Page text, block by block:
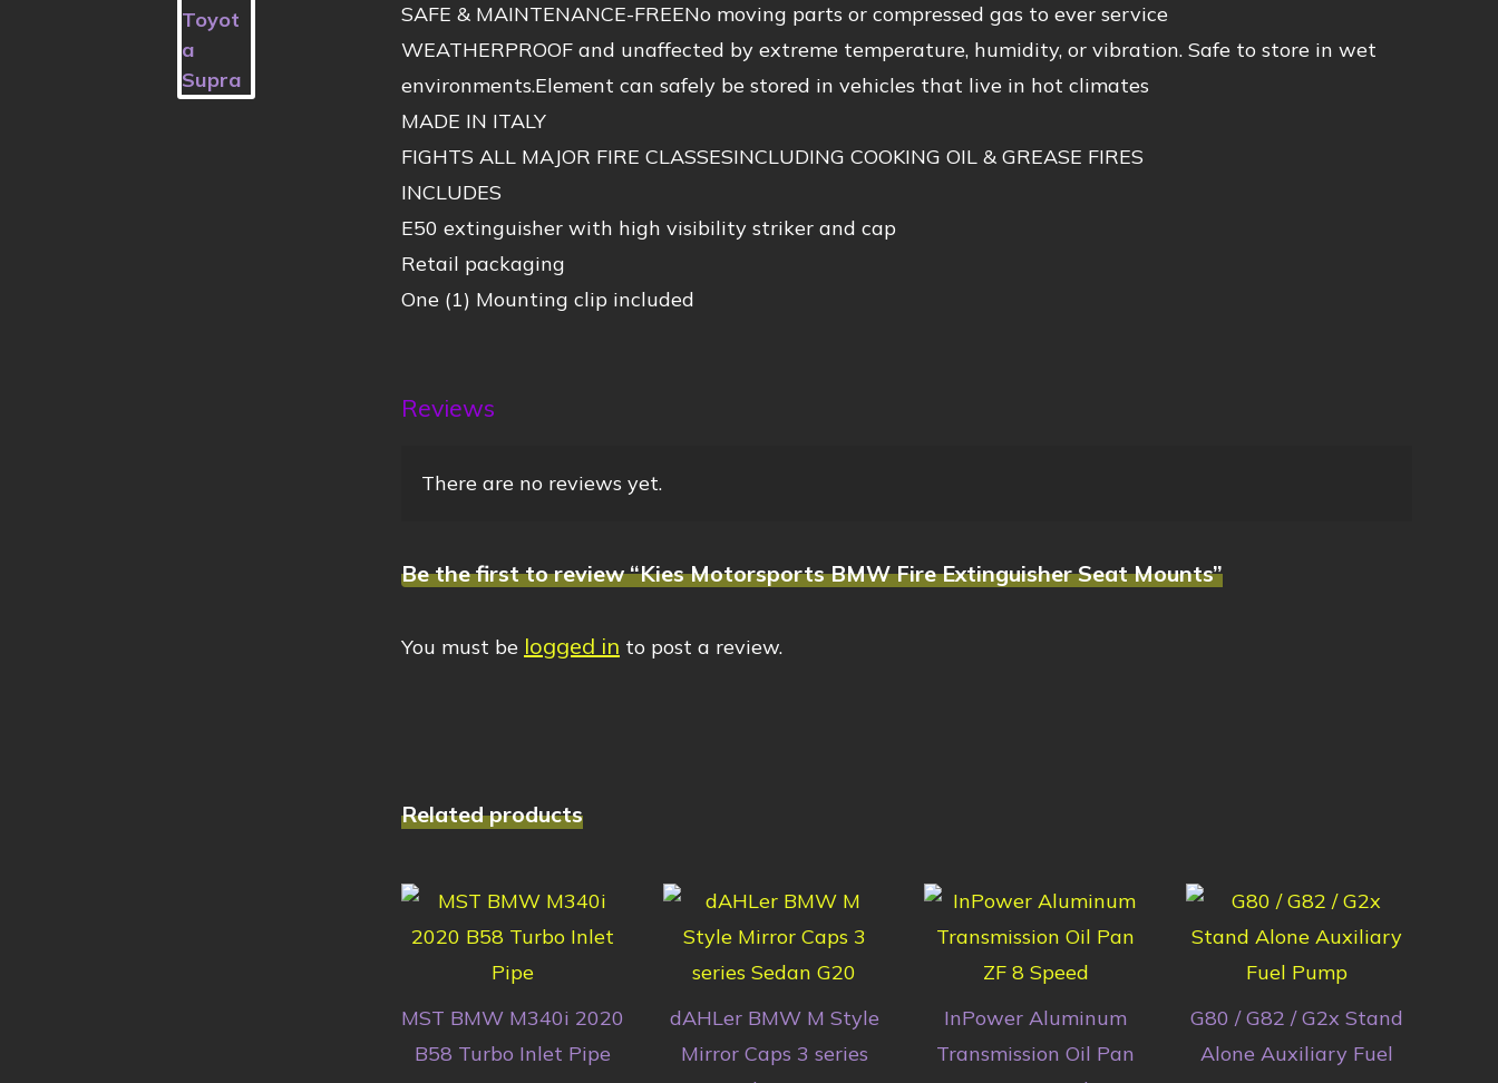
SAFE & MAINTENANCE-FREENo moving parts or compressed gas to ever service
WEATHERPROOF and unaffected by extreme temperature, humidity, or vibration. Safe to store in wet
environments.Element can safely be stored in vehicles that live in hot climates
MADE IN ITALY
FIGHTS ALL MAJOR FIRE CLASSESINCLUDING COOKING OIL & GREASE FIRES
INCLUDES
E50 extinguisher with high visibility striker and cap
Retail packaging
One (1) Mounting clip included
Reviews
There are no reviews yet.
Be the first to review “Kies Motorsports BMW Fire Extinguisher Seat Mounts”
You must be logged in to post a review.
Related products
MST BMW M340i 2020
B58 Turbo Inlet Pipe
dAHLer BMW M Style
Mirror Caps 3 series
InPower Aluminum
Transmission Oil Pan
G80 / G82 / G2x Stand
Alone Auxiliary Fuel